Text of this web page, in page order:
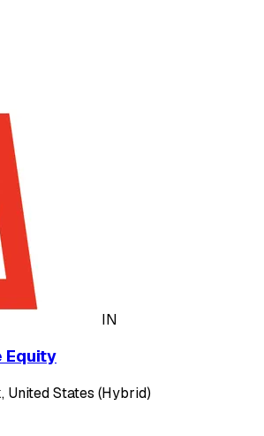
IN
Equity
United States (Hybrid)